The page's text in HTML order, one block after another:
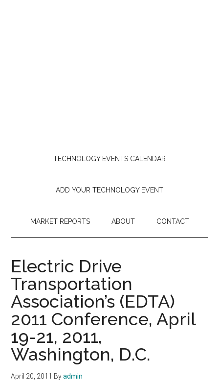
TECHNOLOGY EVENTS CALENDAR
ADD YOUR TECHNOLOGY EVENT
MARKET REPORTS ABOUT CONTACT
Electric Drive
Transportation
Association’s (EDTA)
2011 Conference, April
19-21, 2011,
Washington, D.C.
April 20, 2011 Byadmin